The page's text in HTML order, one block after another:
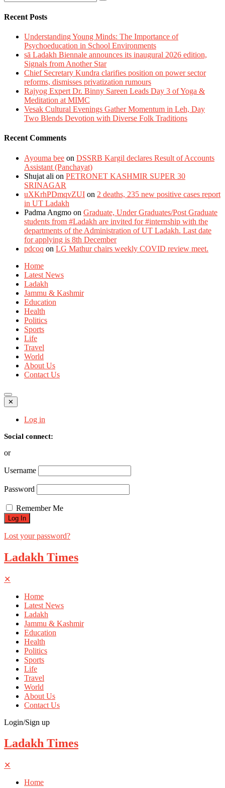
Recent Posts
Understanding Young Minds: The Importance of
Psychoeducation in School Environments
sā Ladakh Biennale announces its inaugural 2026 edition,
Signals from Another Star
Chief Secretary Kundra clarifies position on power sector
reforms, dismisses privatization rumours
Rajyog Expert Dr. Binny Sareen Leads Day 3 of Yoga &
Meditation at MIMC
Vesak Cultural Evenings Gather Momentum in Leh, Day
Two Blends Devotion with Diverse Folk Traditions
Recent Comments
Ayouma bee on DSSRB Kargil declares Result of Accounts
Assistant (Panchayat)
Shujat ali on PETRONET KASHMIR SUPER 30
SRINAGAR
uXKrhPDmqvZUI on 2 deaths, 235 new positive cases report
in UT Ladakh
Padma Angmo on Graduate, Under Graduates/Post Graduate
students from #Ladakh are invited for #internship with the
departments of the Administration of UT Ladakh. Last date
for applying is 8th December
pdcoq on LG Mathur chairs weekly COVID review meet.
Home
Latest News
Ladakh
Jammu & Kashmir
Education
Health
Politics
Sports
Life
Travel
World
About Us
Contact Us
✕
Log in
Social connect:
or
Username
Password
Remember Me
Lost your password?
Ladakh Times
✕
Home
Latest News
Ladakh
Jammu & Kashmir
Education
Health
Politics
Sports
Life
Travel
World
About Us
Contact Us
Login/Sign up
Ladakh Times
✕
Home